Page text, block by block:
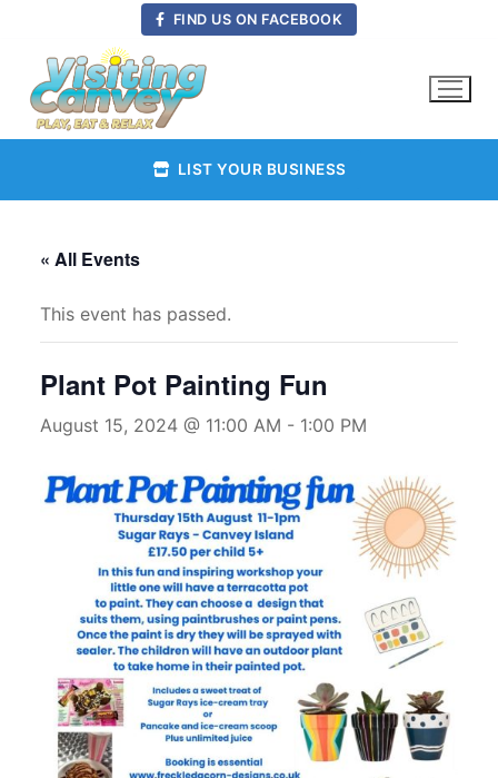
content
FIND US ON FACEBOOK
LIST YOUR BUSINESS
« All Events
This event has passed.
Plant Pot Painting Fun
August 15, 2024 @ 11:00 AM - 1:00 PM